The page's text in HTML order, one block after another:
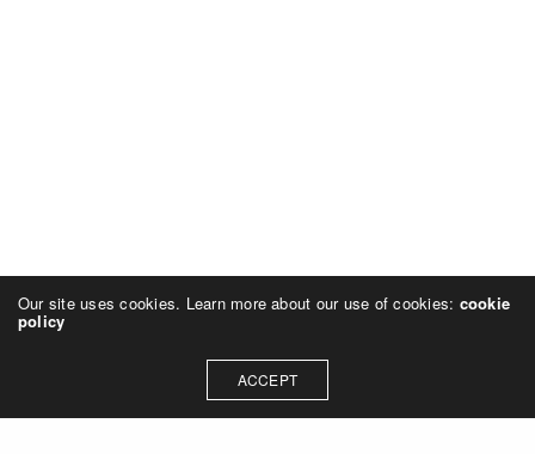
Our site uses cookies. Learn more about our use of cookies: cookie
policy
ACCEPT